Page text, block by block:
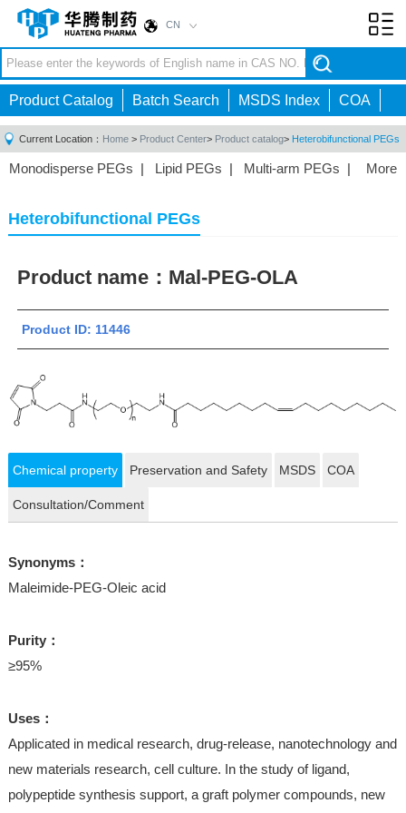
CN
Product Catalog Batch Search MSDS Index COA
Current Location： Home > Product Center> Product catalog> Heterobifunctional PEGs
More
Monodisperse PEGs | Lipid PEGs | Multi-arm PEGs |
Homobifunctional PEGs |Fluorescent PEGs
Heterobifunctional PEGs
Product name： Mal-PEG-OLA
Product ID: 11446
Chemical property Preservation and Safety MSDS COA
Consultation/Comment
Synonyms：
Maleimide-PEG-Oleic acid
Purity：
≥95%
Uses：
Applicated in medical research, drug-release, nanotechnology and
new materials research, cell culture. In the study of ligand,
polypeptide synthesis support, a graft polymer compounds, new